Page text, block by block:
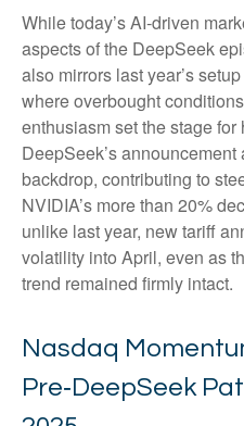
While today’s AI‑driven
aspects of the DeepSeek
also mirrors last year’s
where overbought
enthusiasm set the stage
DeepSeek’s
backdrop, contributing to
NVIDIA’s more than 20%
unlike last year, new tariff
volatility into April, even as
trend remained firmly intact.
Nasdaq
Pre‑DeepSeek